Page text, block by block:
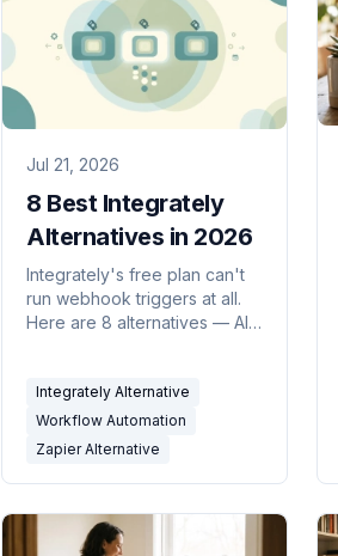
Jul 21, 2026
8 Best Integrately
Alternatives in 2026
Integrately's free plan can't
run webhook triggers at all.
Here are 8 alternatives — AI
connector tools — compared.
Integrately Alternative
Workflow Automation
Zapier Alternative